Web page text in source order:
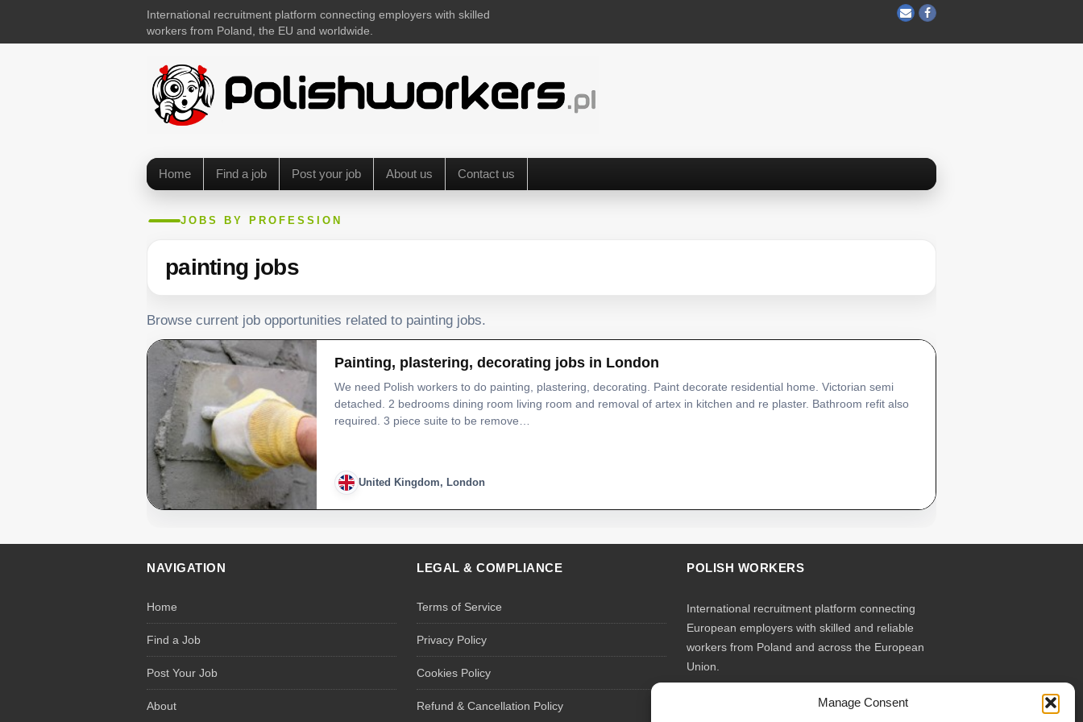
Manage Consent
International recruitment platform connecting employers with skilled
workers from Poland, the EU and worldwide.
Home Find a job Post your job About us Contact us
JOBS BY PROFESSION
painting jobs
Browse current job opportunities related to painting jobs.
Painting, plastering, decorating jobs in London
We need Polish workers to do painting, plastering, decorating. Paint decorate residential home. Victorian semi
detached. 2 bedrooms dining room living room and removal of artex in kitchen and re plaster. Bathroom refit also
required. 3 piece suite to be remove…
United Kingdom, London
NAVIGATION
Home
Find a Job
Post Your Job
About
LEGAL & COMPLIANCE
Terms of Service
Privacy Policy
Cookies Policy
Refund & Cancellation Policy
POLISH WORKERS
International recruitment platform connecting
European employers with skilled and reliable
workers from Poland and across the European
Union.
We recruit – you employ. Transparent model, no